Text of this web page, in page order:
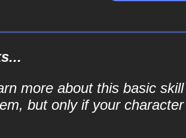
more about this basic
but only if your